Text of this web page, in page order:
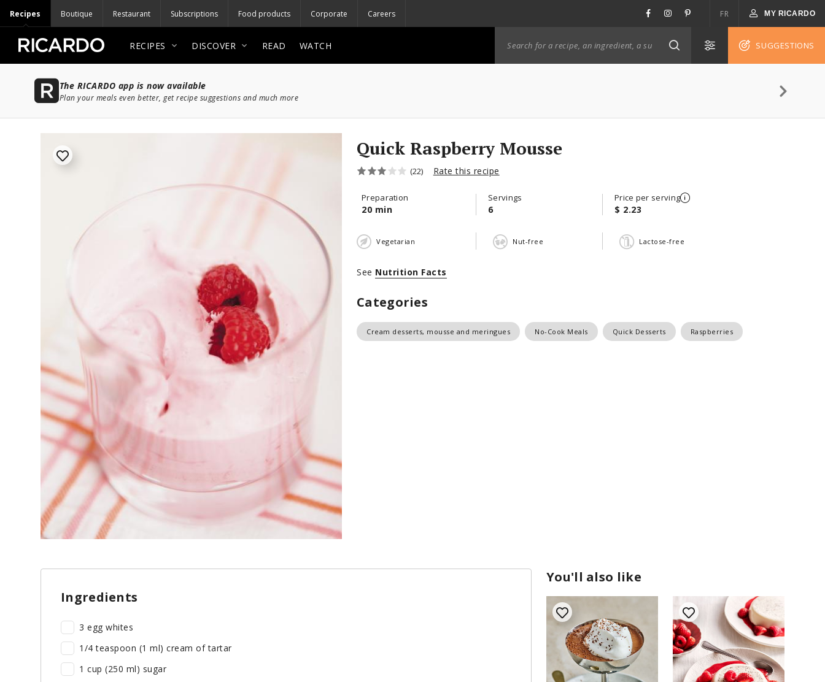
Recipes Boutique Restaurant Subscriptions Food products Corporate Careers FR MY RICARDO
RECIPES DISCOVER READ WATCH SUGGESTIONS
The RICARDO app is now available
Plan your meals even better, get recipe suggestions and much more
Quick Raspberry Mousse
(22) Rate this recipe
Preparation
20 min
Servings
6
Price per serving
$ 2.23
Vegetarian Nut-free Lactose-free
See Nutrition Facts
Categories
Cream desserts, mousse and meringues No-Cook Meals Quick Desserts Raspberries
You'll also like
Ingredients
3 egg whites
1/4 teaspoon (1 ml) cream of tartar
1 cup (250 ml) sugar